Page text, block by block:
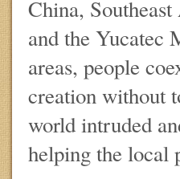
China,
and the Yucatec
areas, people
creation without
world intruded
helping the local